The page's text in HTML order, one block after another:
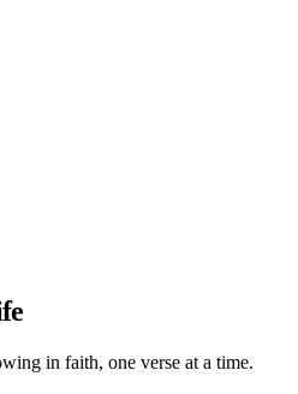
in faith, one verse at a time.